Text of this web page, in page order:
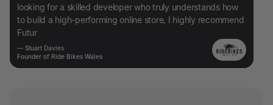
looking for a skilled developer who truly understands how
to build a high-performing online store, I highly recommend
Futur
— Stuart Davies
Founder of Ride Bikes Wales